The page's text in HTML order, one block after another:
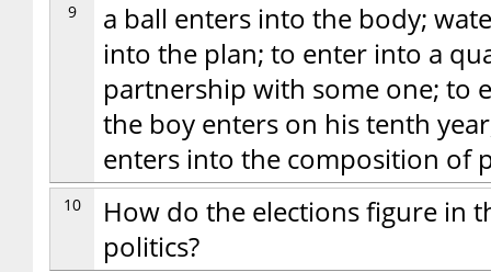
9
a ball enters into the body;
into the plan; to enter into a
partnership with some one; to
the boy enters on his tenth
enters into the composition of
10
How do the elections figure in
politics?